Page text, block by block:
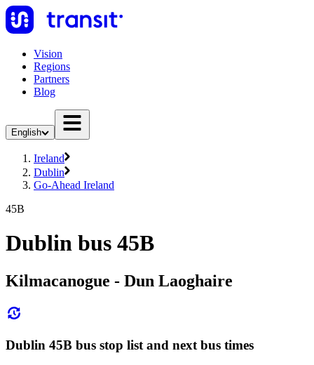
Vision
Regions
Partners
Blog
English
Ireland
Dublin
Go-Ahead Ireland
45B
Dublin bus 45B
Kilmacanogue - Dun Laoghaire
Dublin 45B bus stop list and next bus times